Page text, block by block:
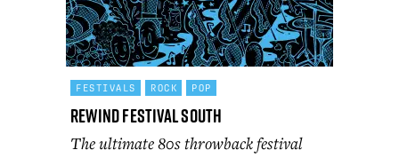
FESTIVALS ROCK POP
Rewind Festival South
The ultimate 80s throwback festival